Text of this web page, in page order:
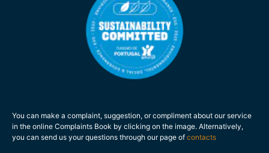
You can make a complaint, suggestion, or compliment about our service
in the online Complaints Book by clicking on the image. Alternatively,
you can send us your questions through our page of contacts